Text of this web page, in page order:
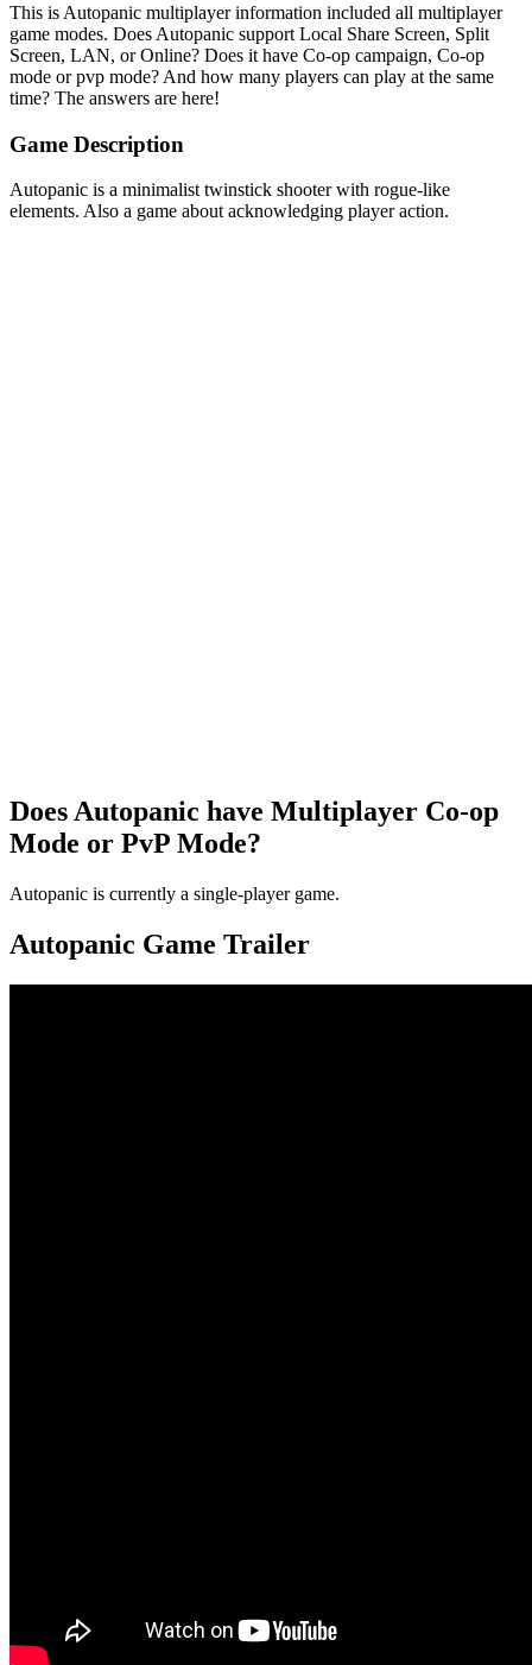
This is Autopanic multiplayer information included all multiplayer
game modes. Does Autopanic support Local Share Screen, Split
Screen, LAN, or Online? Does it have Co-op campaign, Co-op
mode or pvp mode? And how many players can play at the same
time? The answers are here!
Game Description
Autopanic is a minimalist twinstick shooter with rogue-like
elements. Also a game about acknowledging player action.
Does Autopanic have Multiplayer Co-op
Mode or PvP Mode?
Autopanic is currently a single-player game.
Autopanic Game Trailer